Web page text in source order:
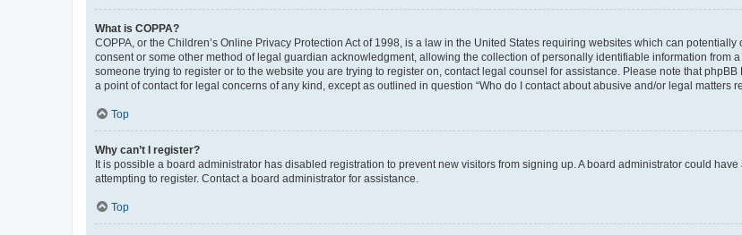
What is COPPA?
COPPA, or the Children’s Online Privacy Protection Act of 1998, is a law in the United States requiring websites which can
consent or some other method of legal guardian acknowledgment, allowing the collection of personally identifiable information from
someone trying to register or to the website you are trying to register on, contact legal counsel for assistance. Please note that
a point of contact for legal concerns of any kind, except as outlined in question “Who do I contact about abusive and/or legal matters
Top
Why can’t I register?
It is possible a board administrator has disabled registration to prevent new visitors from signing up. A board administrator could
attempting to register. Contact a board administrator for assistance.
Top